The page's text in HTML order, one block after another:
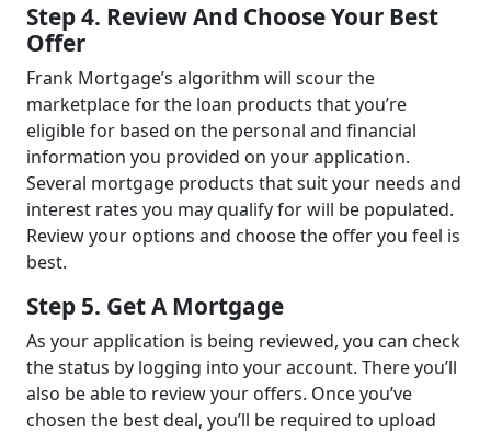
Step 4. Review And Choose Your Best
Offer
Frank Mortgage’s algorithm will scour the
marketplace for the loan products that you’re
eligible for based on the personal and financial
information you provided on your application.
Several mortgage products that suit your needs and
interest rates you may qualify for will be populated.
Review your options and choose the offer you feel is
best.
Step 5. Get A Mortgage
As your application is being reviewed, you can check
the status by logging into your account. There you’ll
also be able to review your offers. Once you’ve
chosen the best deal, you’ll be required to upload